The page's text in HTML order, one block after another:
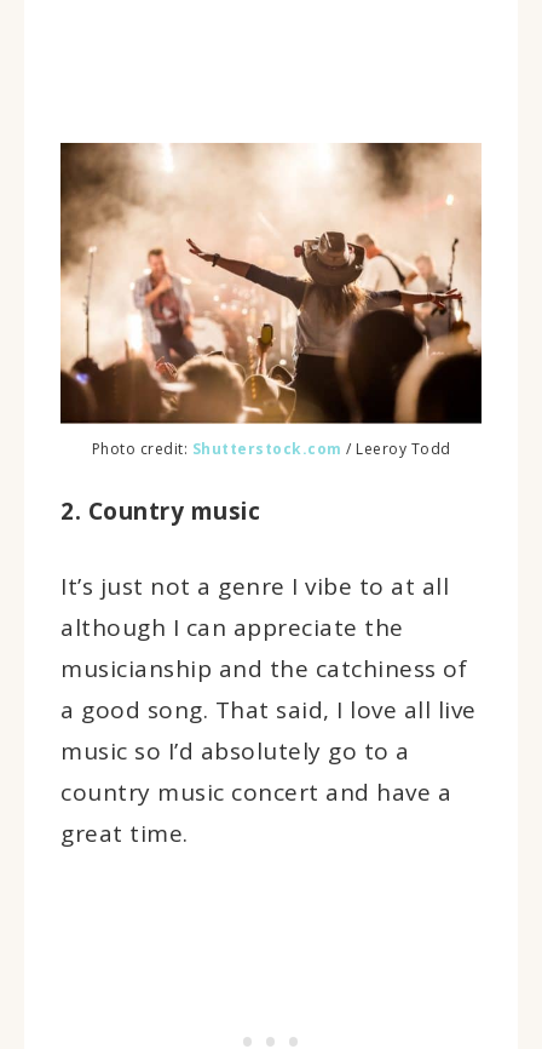
Photo credit: Shutterstock.com / Leeroy Todd
2. Country music
It’s just not a genre I vibe to at all
although I can appreciate the
musicianship and the catchiness of
a good song. That said, I love all live
music so I’d absolutely go to a
country music concert and have a
great time.